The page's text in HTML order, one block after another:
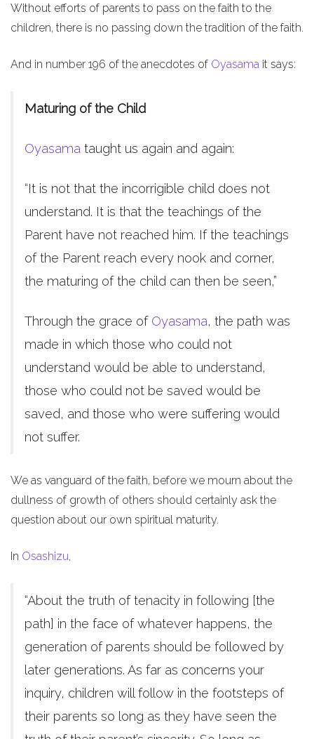
Without efforts of parents to pass on the faith to the
children, there is no passing down the tradition of the faith.
And in number 196 of the anecdotes of Oyasama it says:
Maturing of the Child
Oyasama taught us again and again:
“It is not that the incorrigible child does not
understand. It is that the teachings of the
Parent have not reached him. If the teachings
of the Parent reach every nook and corner,
the maturing of the child can then be seen,”
Through the grace of Oyasama, the path was
made in which those who could not
understand would be able to understand,
those who could not be saved would be
saved, and those who were suffering would
not suffer.
We as vanguard of the faith, before we mourn about the
dullness of growth of others should certainly ask the
question about our own spiritual maturity.
In Osashizu,
“About the truth of tenacity in following [the
path] in the face of whatever happens, the
generation of parents should be followed by
later generations. As far as concerns your
inquiry, children will follow in the footsteps of
their parents so long as they have seen the